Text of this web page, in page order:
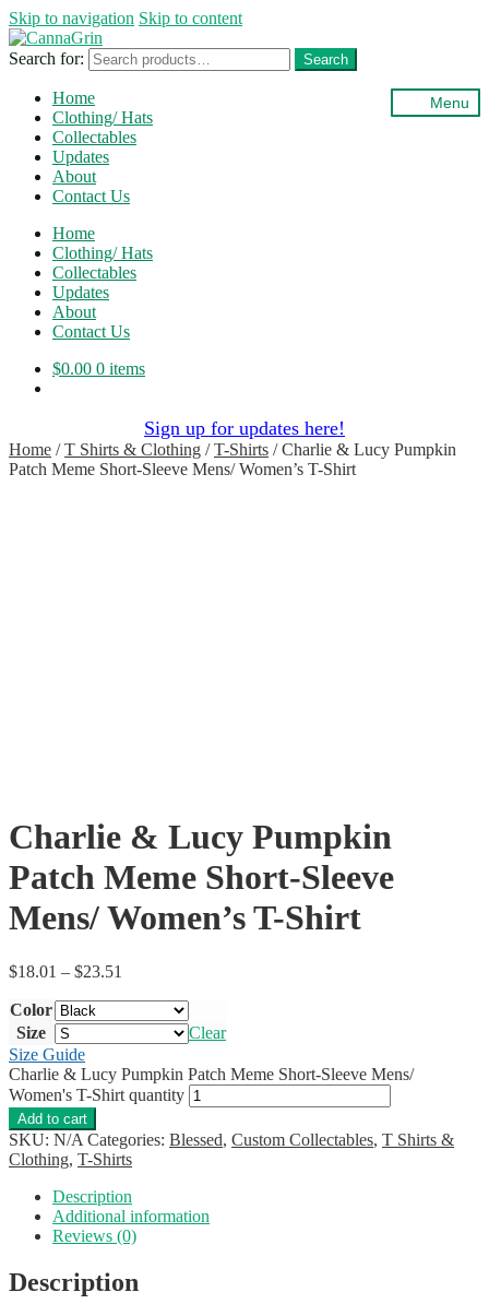
Skip to navigation Skip to content
Search for: Search
Menu
Home
Clothing/ Hats
Collectables
Updates
About
Contact Us
Home
Clothing/ Hats
Collectables
Updates
About
Contact Us
$0.00 0 items
Sign up for updates here!
Home /T Shirts & Clothing /T-Shirts /Charlie & Lucy Pumpkin
Patch Meme Short-Sleeve Mens/ Women’s T-Shirt
Charlie & Lucy Pumpkin
Patch Meme Short-Sleeve
Mens/ Women’s T-Shirt
$18.01 – $23.51
Color
Size
Clear
Size Guide
Charlie & Lucy Pumpkin Patch Meme Short-Sleeve Mens/
Women's T-Shirt quantity
Add to cart
SKU: N/A Categories: Blessed, Custom Collectables, T Shirts &
Clothing, T-Shirts
Description
Additional information
Reviews (0)
Description